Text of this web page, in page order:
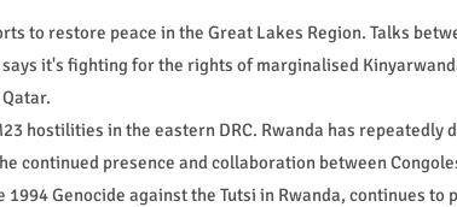
to restore peace in the Great Lakes Region. Talks
it's fighting for the rights of marginalised
hostilities in the eastern DRC. Rwanda has repeatedly
continued presence and collaboration between
Genocide against the Tutsi in Rwanda, continues to